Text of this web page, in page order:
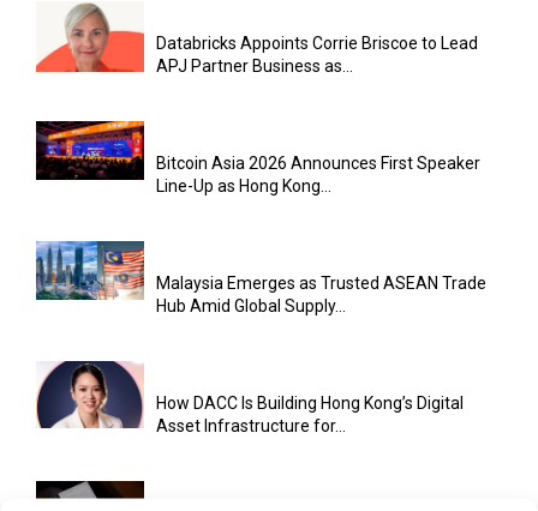
Databricks Appoints Corrie Briscoe to Lead
APJ Partner Business as...
Bitcoin Asia 2026 Announces First Speaker
Line-Up as Hong Kong...
Malaysia Emerges as Trusted ASEAN Trade
Hub Amid Global Supply...
How DACC Is Building Hong Kong’s Digital
Asset Infrastructure for...